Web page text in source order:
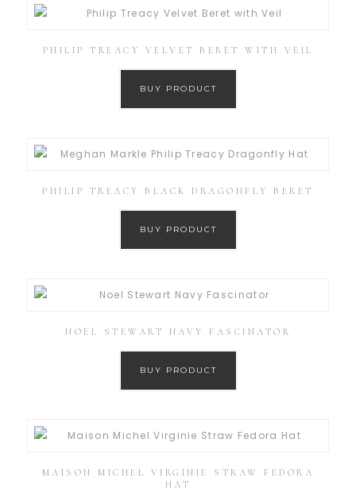
PHILIP TREACY VELVET BERET WITH VEIL
BUY PRODUCT
PHILIP TREACY BLACK DRAGONFLY BERET
BUY PRODUCT
NOEL STEWART NAVY FASCINATOR
BUY PRODUCT
MAISON MICHEL VIRGINIE STRAW FEDORA
HAT